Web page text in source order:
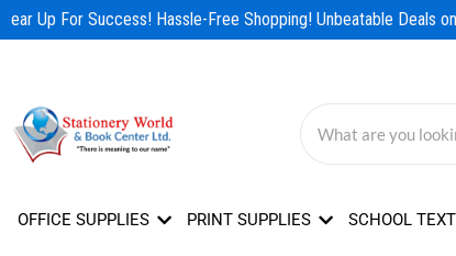
Skip
to
Up For Success! Hassle-Free Shopping! Unbeatable Deals
OFFICE SUPPLIES PRINT SUPPLIES SCHOOL